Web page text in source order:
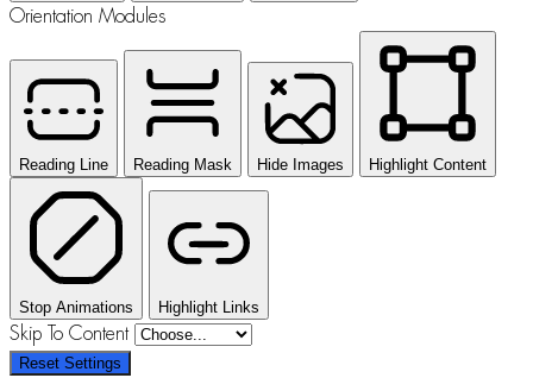
Orientation Modules
Reading Line Reading Mask Hide Images Highlight Content
Stop Animations Highlight Links
Skip To Content
Reset Settings